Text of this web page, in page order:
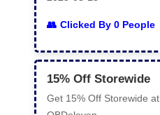
Clicked By 0 People
15% Off Storewide
Get 15% Off Storewide at